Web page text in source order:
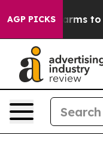
AGP PICKS
Harms to Youth